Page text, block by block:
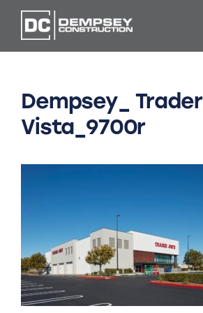
to
Dempsey_ Trader
Vista_9700r